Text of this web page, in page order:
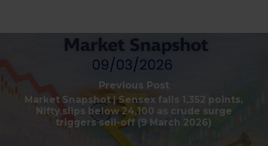
Previous Post
Market Snapshot | Sensex falls 1,352 points,
Nifty slips below 24,100 as crude surge
triggers sell-off (9 March 2026)